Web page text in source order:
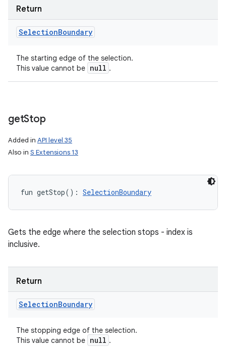
Return
SelectionBoundary
The starting edge of the selection.
This value cannot be null .
getStop
Added in API level 35
Also in S Extensions 13
fun getStop( ) : SelectionBoundary
Gets the edge where the selection stops - index is
inclusive.
Return
SelectionBoundary
The stopping edge of the selection.
This value cannot be null .